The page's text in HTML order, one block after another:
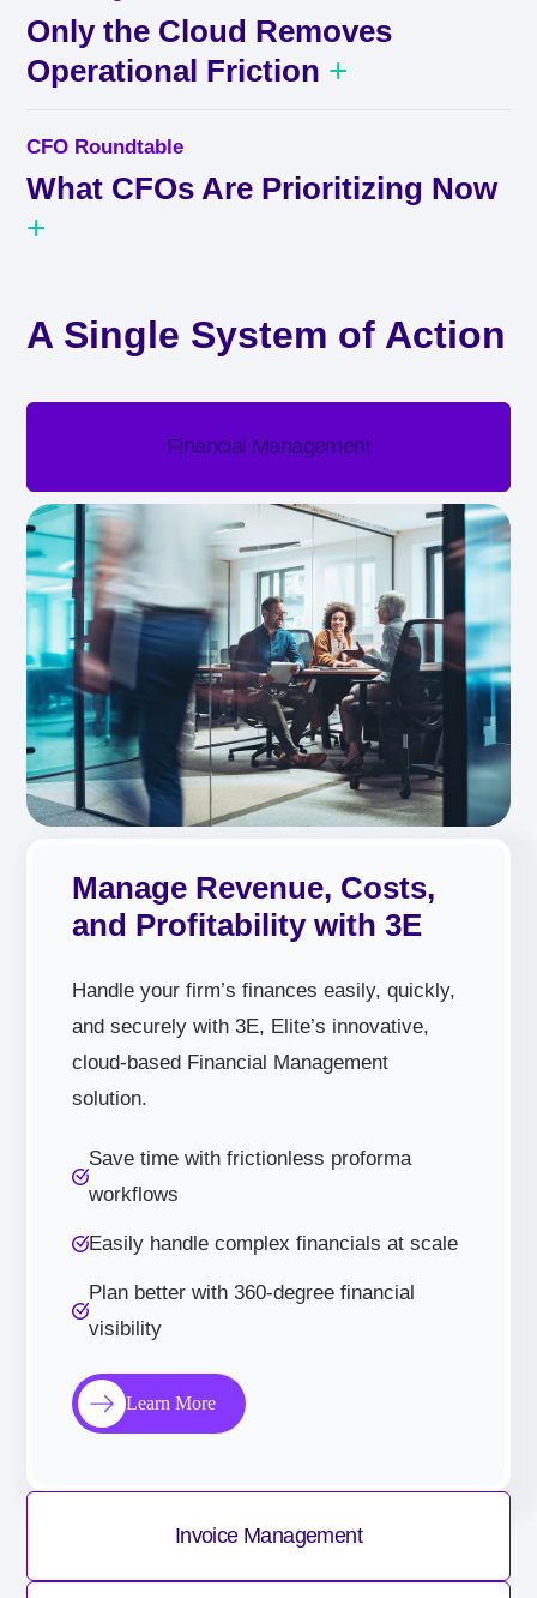
Only the Cloud Removes
Operational Friction +
CFO Roundtable
What CFOs Are Prioritizing Now
+
A Single System of Action
Financial Management
Manage Revenue, Costs,
and Profitability with 3E
Handle your firm’s finances easily, quickly,
and securely with 3E, Elite’s innovative,
cloud-based Financial Management
solution.
Save time with frictionless proforma
workflows
Easily handle complex financials at scale
Plan better with 360-degree financial
visibility
Learn More
Invoice Management